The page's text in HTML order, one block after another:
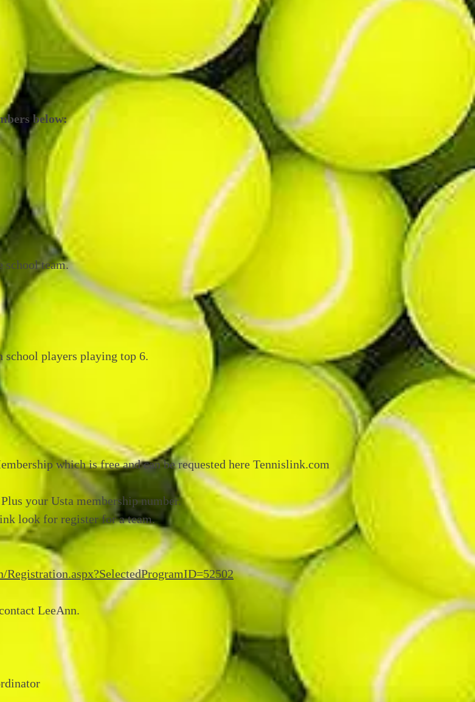
below:
school team.
players playing top 6.
which is free and can be requested here Tennislink.com
your Usta membership number.
look for register for a team.
LeeAnn.